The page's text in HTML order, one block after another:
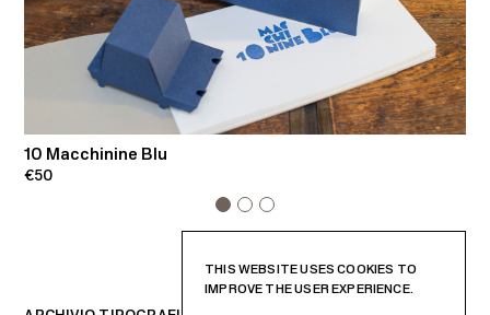
10 Macchinine Blu
€50
THIS WEBSITE USES COOKIES TO
IMPROVE THE USER EXPERIENCE.